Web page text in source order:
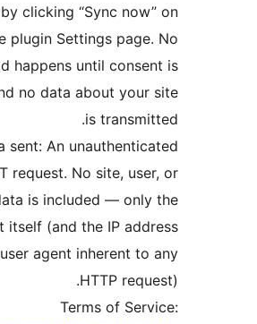
page, or by clicking “Sync
the plugin Settings
download happens until
given, and no data about
Data sent: An
HTTP GET request. No site,
store data is included —
request itself (and the IP
and user agent inherent
Terms of